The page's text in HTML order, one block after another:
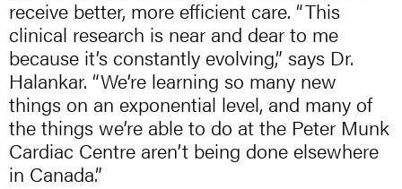
receive better, more efficient care. “This
clinical research is near and dear to me
because it’s constantly evolving,” says Dr.
Halankar. “We’re learning so many new
things on an exponential level, and many of
the things we’re able to do at the Peter Munk
Cardiac Centre aren’t being done elsewhere
in Canada.”